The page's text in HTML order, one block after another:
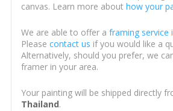
canvas. Learn more about how your
We are able to offer a framing service
Please contact us if you would like a
Alternatively, should you prefer, we
framer in your area.
Your painting will be shipped directly
Thailand.